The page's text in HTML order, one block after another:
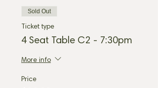
Sold Out
Ticket type
4 Seat Table C2 - 7:30pm
More info
Price